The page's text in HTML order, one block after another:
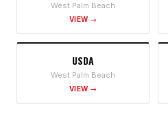
West Palm Beach
VIEW →
USDA
West Palm Beach
VIEW →